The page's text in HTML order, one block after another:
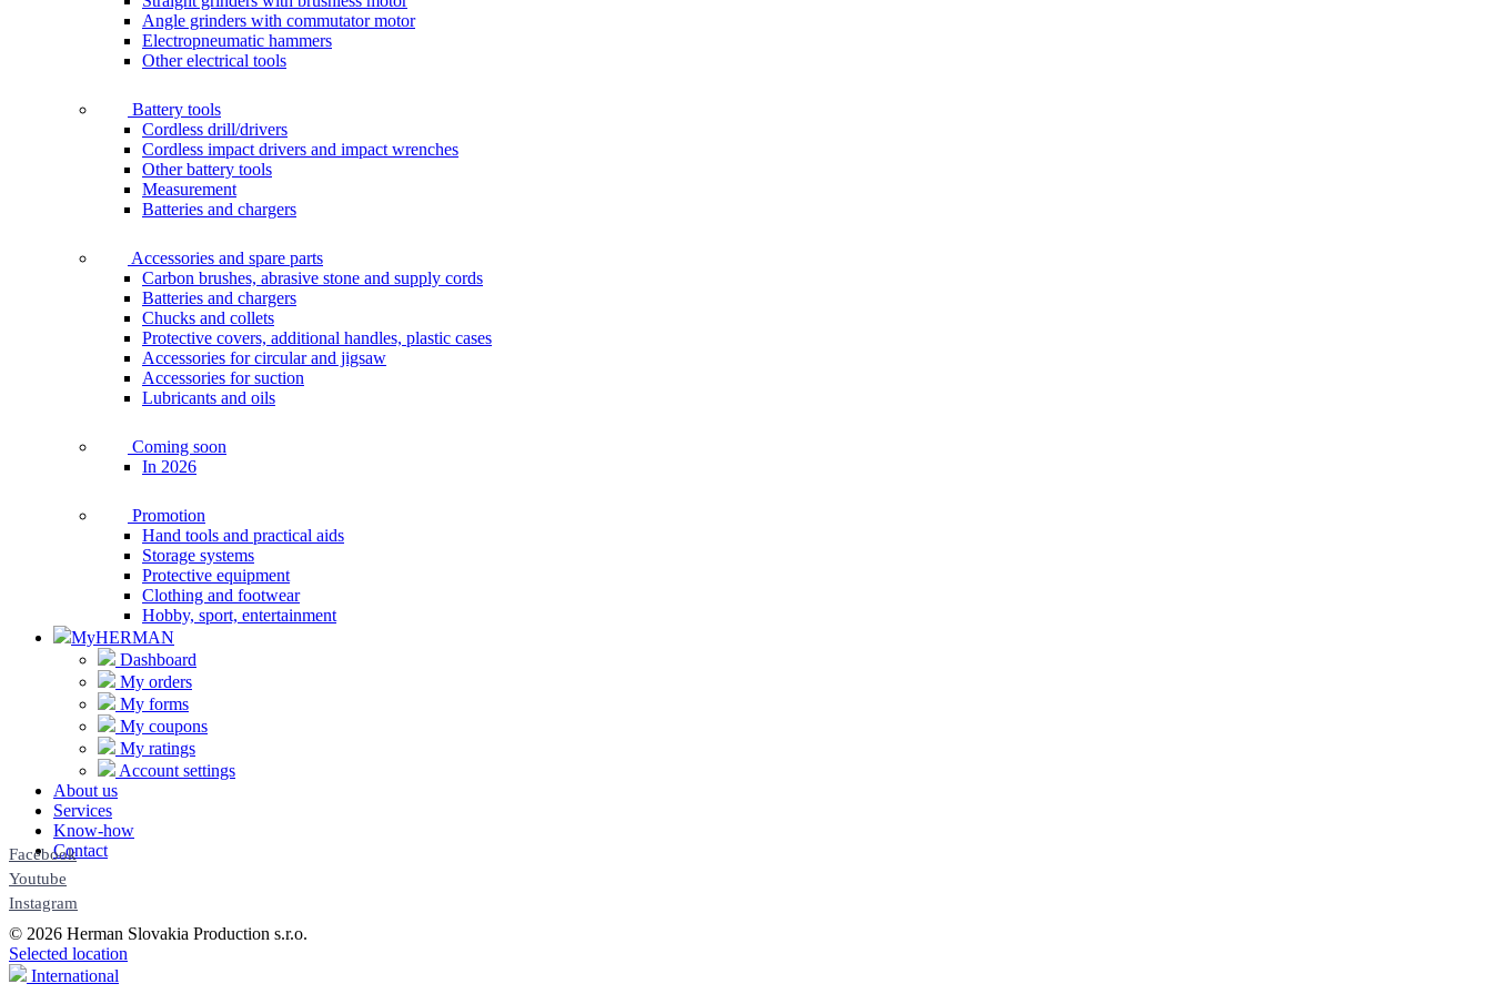
Angle grinders with commutator motor
Electropneumatic hammers
Other electrical tools
Battery tools
Cordless drill/drivers
Cordless impact drivers and impact wrenches
Other battery tools
Measurement
Batteries and chargers
Accessories and spare parts
Carbon brushes, abrasive stone and supply cords
Batteries and chargers
Chucks and collets
Protective covers, additional handles, plastic cases
Accessories for circular and jigsaw
Accessories for suction
Lubricants and oils
Coming soon
In 2026
Promotion
Hand tools and practical aids
Storage systems
Protective equipment
Clothing and footwear
Hobby, sport, entertainment
MyHERMAN
Dashboard
My orders
My forms
My coupons
My ratings
Account settings
About us
Services
Know-how
Contact
Facebook
Youtube
Instagram
© 2026 Herman Slovakia Production s.r.o.
Selected location
International